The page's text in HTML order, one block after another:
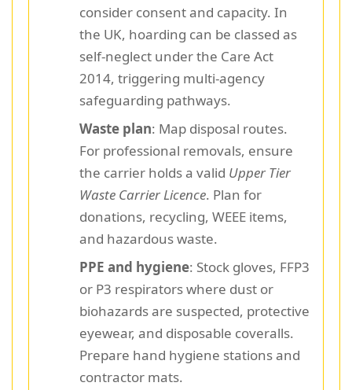
consider consent and capacity. In
the UK, hoarding can be classed as
self-neglect under the Care Act
2014, triggering multi-agency
safeguarding pathways.
Waste plan: Map disposal routes.
For professional removals, ensure
the carrier holds a valid Upper Tier
Waste Carrier Licence. Plan for
donations, recycling, WEEE items,
and hazardous waste.
PPE and hygiene: Stock gloves, FFP3
or P3 respirators where dust or
biohazards are suspected, protective
eyewear, and disposable coveralls.
Prepare hand hygiene stations and
contractor mats.